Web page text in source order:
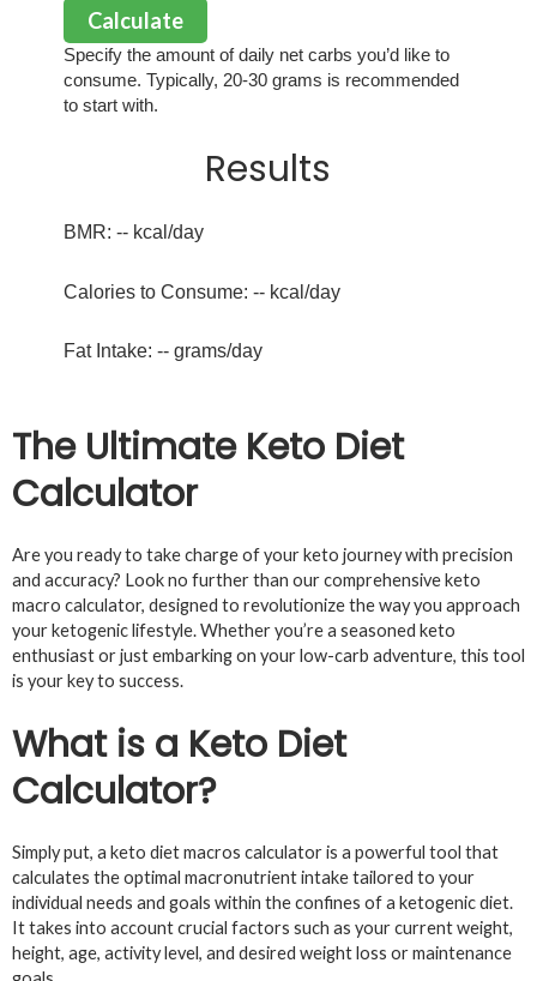
Calculate
Specify the amount of daily net carbs you’d like to
consume. Typically, 20-30 grams is recommended
to start with.
Results
BMR: --kcal/day
Calories to Consume: --kcal/day
Fat Intake: --grams/day
The Ultimate Keto Diet
Calculator
Are you ready to take charge of your keto journey with precision
and accuracy? Look no further than our comprehensive keto
macro calculator, designed to revolutionize the way you approach
your ketogenic lifestyle. Whether you’re a seasoned keto
enthusiast or just embarking on your low-carb adventure, this tool
is your key to success.
What is a Keto Diet
Calculator?
Simply put, a keto diet macros calculator is a powerful tool that
calculates the optimal macronutrient intake tailored to your
individual needs and goals within the confines of a ketogenic diet.
It takes into account crucial factors such as your current weight,
height, age, activity level, and desired weight loss or maintenance